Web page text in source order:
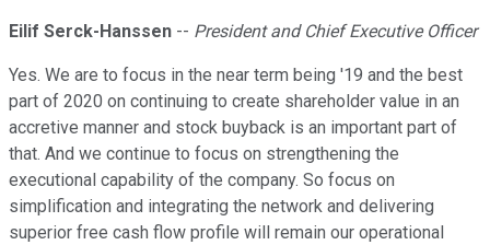
Eilif Serck-Hanssen -- President and Chief Executive Officer
Yes. We are to focus in the near term being '19 and the best
part of 2020 on continuing to create shareholder value in an
accretive manner and stock buyback is an important part of
that. And we continue to focus on strengthening the
executional capability of the company. So focus on
simplification and integrating the network and delivering
superior free cash flow profile will remain our operational